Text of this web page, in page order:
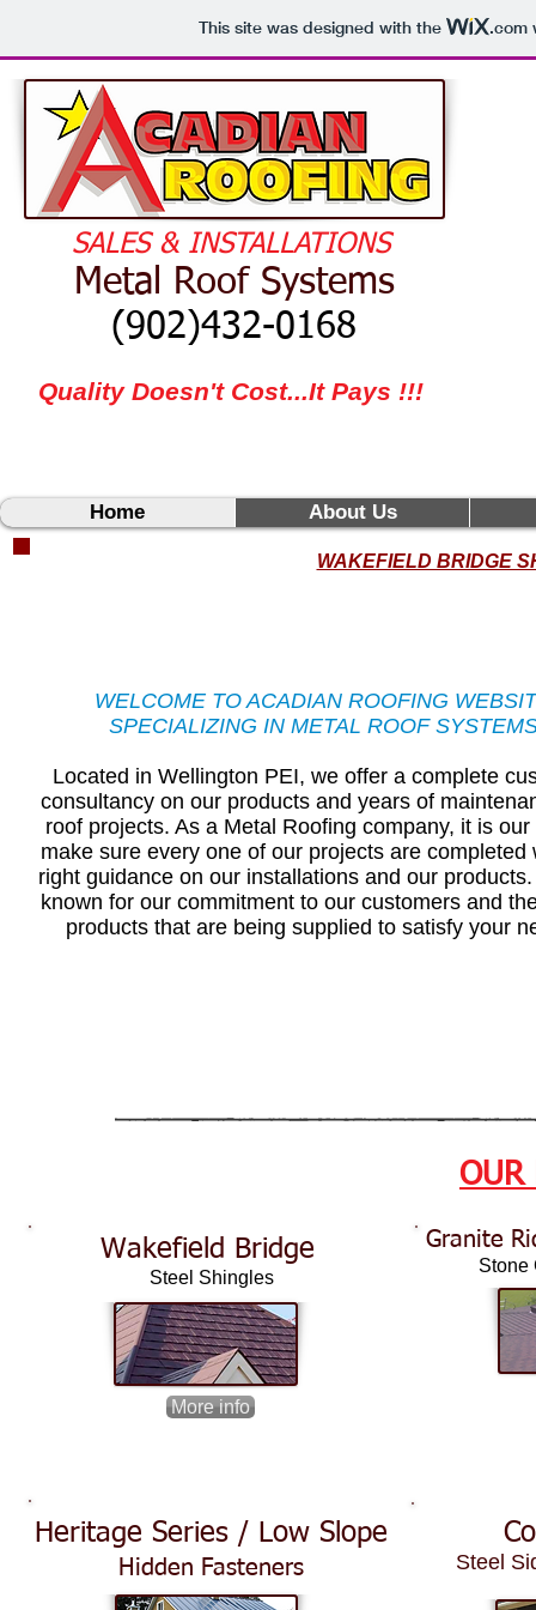
This site was designed with the .com
SALES & INSTALLATIONS
Metal Roof Systems
(902)432-0168
Quality Doesn't Cost...It Pays !!!
Home About Us
WAKEFIELD BRIDGE
WELCOME TO ACADIAN ROOFING
SPECIALIZING IN METAL ROOF
Located in Wellington PEI, we offer a complete
consultancy on our products and years of
roof projects. ​As a Metal Roofing company, it is our
make sure every one of our projects are completed
right guidance on our installations and our
known for our commitment to our customers and
products that are being supplied to satisfy your
OUR
Wakefield Bridge
Steel Shingles
More info
Granite
Stone
Heritage Series / Low Slope
Hidden Fasteners Steel